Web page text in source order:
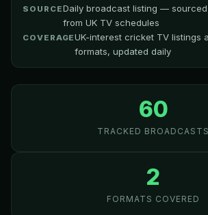
SOURCEDaily broadcast listing —
from UK TV schedules
COVERAGEUK-interest cricket TV listings
formats, updated daily
60
TRACKED BROADCASTS
2
FORMATS COVERED